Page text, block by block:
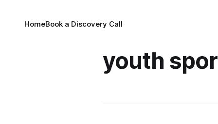
HomeBook a Discovery Call
youth